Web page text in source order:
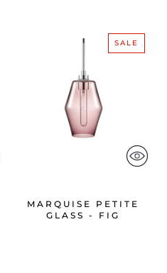
SALE
MARQUISE PETITE
GLASS - FIG